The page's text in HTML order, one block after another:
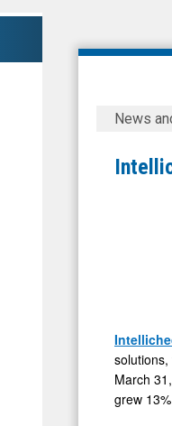
Intellicheck
Record
News
March
grew